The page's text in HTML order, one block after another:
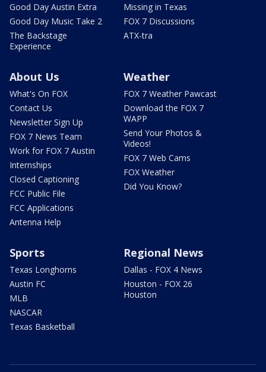
Good Day Austin Extra
Good Day Music Take 2
The Backstage
Experience
Missing in Texas
FOX 7 Discussions
ATX-tra
About Us
What's On FOX
Contact Us
Newsletter Sign Up
FOX 7 News Team
Work for FOX 7 Austin
Internships
Closed Captioning
FCC Public File
FCC Applications
Antenna Help
Weather
FOX 7 Weather Pawcast
Download the FOX 7
WAPP
Send Your Photos &
Videos!
FOX 7 Web Cams
FOX Weather
Did You Know?
Sports
Texas Longhorns
Austin FC
MLB
NASCAR
Texas Basketball
Regional News
Dallas - FOX 4 News
Houston - FOX 26
Houston